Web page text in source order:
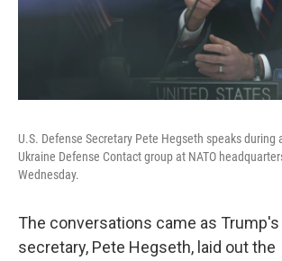
U.S. Defense Secretary Pete Hegseth speaks during
Ukraine Defense Contact group at NATO
Wednesday.
The conversations came as
secretary, Pete Hegseth, laid out the